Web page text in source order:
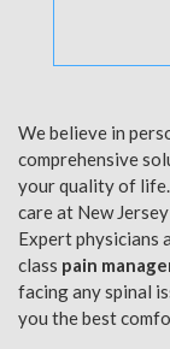
We believe in
comprehensive
your quality of
care at New
Expert physicians
class pain
facing any spinal
you the best